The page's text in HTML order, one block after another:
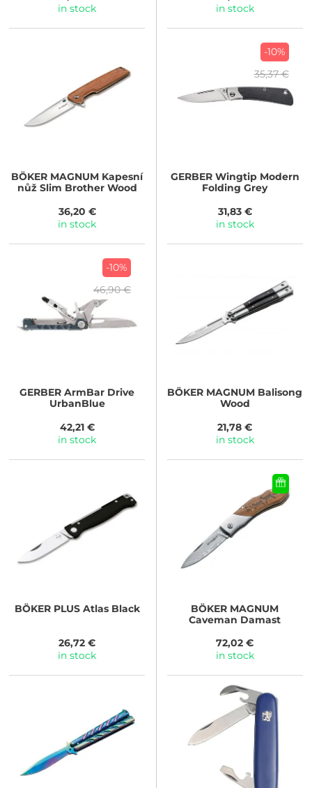
in stock
in stock
BÖKER MAGNUM Kapesní
nůž Slim Brother Wood
36,20 €
in stock
-10%
35,37 €
GERBERWingtip Modern
Folding Grey
31,83 €
in stock
-10%
46,90 €
GERBER ArmBar Drive
UrbanBlue
42,21 €
in stock
BÖKER MAGNUM Balisong
Wood
21,78 €
in stock
BÖKER PLUSAtlas Black
26,72 €
in stock
BÖKER MAGNUM
Caveman Damast
72,02 €
in stock